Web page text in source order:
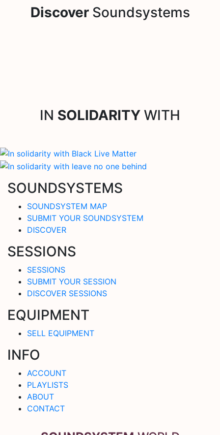
DiscoverSoundsystems
IN SOLIDARITY WITH
SOUNDSYSTEMS
SOUNDSYSTEM MAP
SUBMIT YOUR SOUNDSYSTEM
DISCOVER
SESSIONS
SESSIONS
SUBMIT YOUR SESSION
DISCOVER SESSIONS
EQUIPMENT
SELL EQUIPMENT
INFO
ACCOUNT
PLAYLISTS
ABOUT
CONTACT